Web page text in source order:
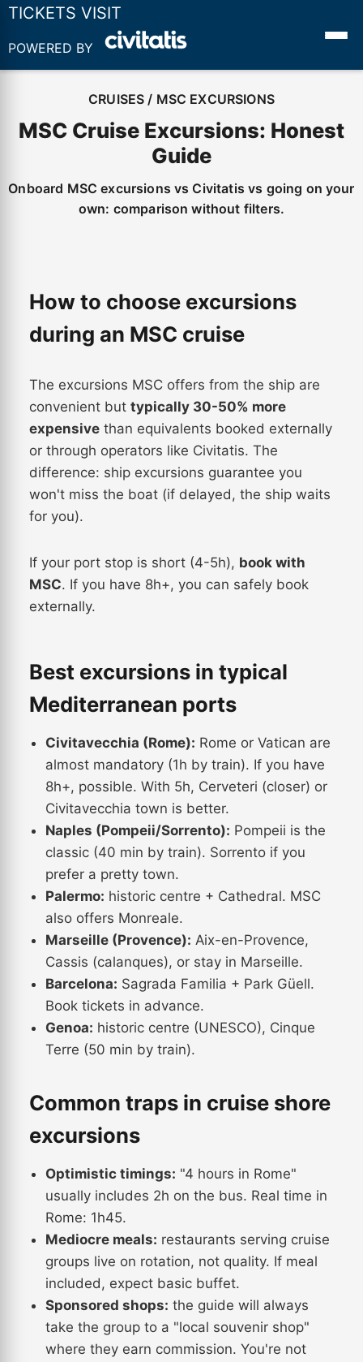
TICKETS VISIT
POWERED BY
CRUISES / MSC EXCURSIONS
MSC Cruise Excursions: Honest
Guide
Onboard MSC excursions vs Civitatis vs going on your
own: comparison without filters.
How to choose excursions
during an MSC cruise
The excursions MSC offers from the ship are
convenient buttypically 30-50% more
expensive than equivalents booked externally
or through operators like Civitatis. The
difference: ship excursions guarantee you
won't miss the boat (if delayed, the ship waits
for you).
If your port stop is short (4-5h), book with
MSC. If you have 8h+, you can safely book
externally.
Best excursions in typical
Mediterranean ports
Civitavecchia (Rome): Rome or Vatican are
almost mandatory (1h by train). If you have
8h+, possible. With 5h, Cerveteri (closer) or
Civitavecchia town is better.
Naples (Pompeii/Sorrento): Pompeii is the
classic (40 min by train). Sorrento if you
prefer a pretty town.
Palermo: historic centre + Cathedral. MSC
also offers Monreale.
Marseille (Provence): Aix-en-Provence,
Cassis (calanques), or stay in Marseille.
Barcelona: Sagrada Familia + Park Güell.
Book tickets in advance.
Genoa: historic centre (UNESCO), Cinque
Terre (50 min by train).
Common traps in cruise shore
excursions
Optimistic timings: "4 hours in Rome"
usually includes 2h on the bus. Real time in
Rome: 1h45.
Mediocre meals: restaurants serving cruise
groups live on rotation, not quality. If meal
included, expect basic buffet.
Sponsored shops: the guide will always
take the group to a "local souvenir shop"
where they earn commission. You're not